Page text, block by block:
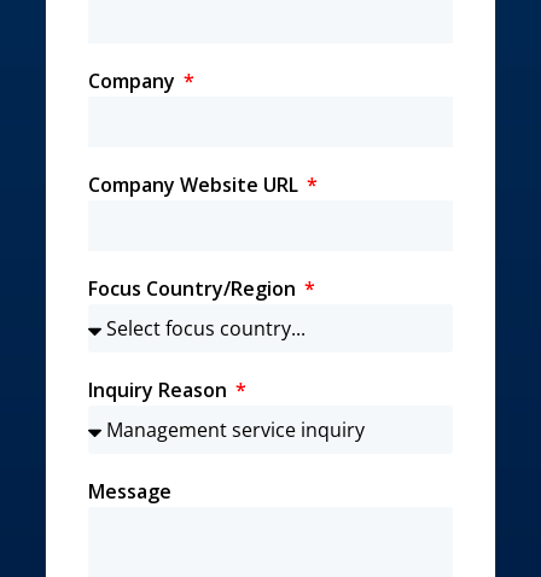
Company
Company Website URL
Focus Country/Region
Inquiry Reason
Message